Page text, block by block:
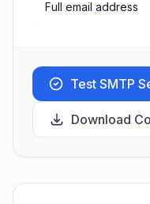
Full email address
Test SMTP
Download